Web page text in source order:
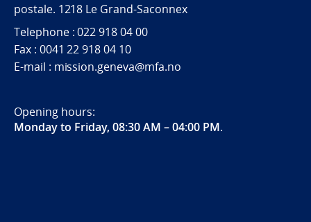
postale. 1218 Le Grand-Saconnex
Telephone : 022 918 04 00
Fax : 0041 22 918 04 10
E-mail : mission.geneva@mfa.no
Opening hours:
Monday to Friday, 08:30 AM – 04:00 PM.